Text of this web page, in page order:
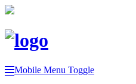
Mobile Menu Toggle